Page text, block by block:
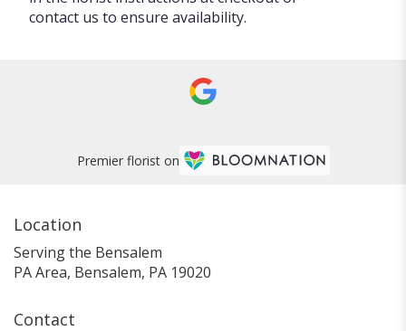
contact us to ensure availability.
Premier florist on
Location
Serving the Bensalem
PA Area, Bensalem, PA 19020
Contact